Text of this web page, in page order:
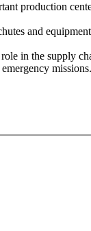
production
and
in the supply
missions.